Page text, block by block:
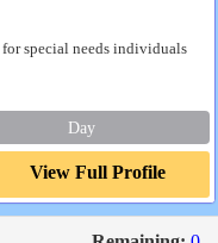
special needs individuals
Day
View Full Profile